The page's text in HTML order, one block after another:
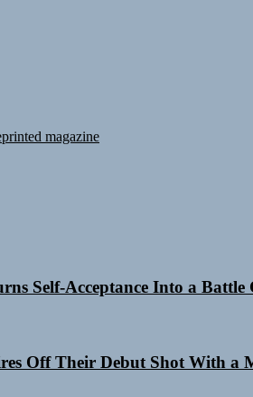
printed magazine
Self-Acceptance Into a
Off Their Debut Shot With a